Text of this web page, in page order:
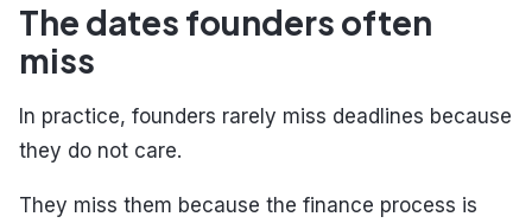
The dates founders often
miss
In practice, founders rarely miss deadlines because
they do not care.
They miss them because the finance process is